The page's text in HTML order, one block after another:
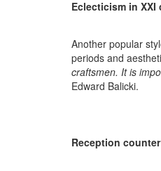
Eclecticism in XXI
Another popular
periods and
craftsmen. It is
Edward Balicki.
Reception counter